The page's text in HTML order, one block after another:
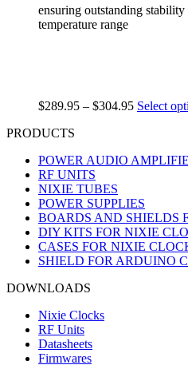
ensuring outstanding
temperature range
$289.95 – $304.95 Select
PRODUCTS
POWER AUDIO
RF UNITS
NIXIE TUBES
POWER SUPPLIES
BOARDS AND SHIELDS
DIY KITS FOR NIXIE
CASES FOR NIXIE
SHIELD FOR ARDUINO
DOWNLOADS
Nixie Clocks
RF Units
Datasheets
Firmwares